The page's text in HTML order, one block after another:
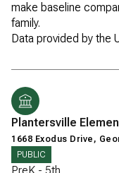
make baseline
family.
Plantersville
1668 Exodus Drive,
PUBLIC